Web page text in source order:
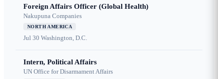
Foreign Affairs Officer (Global Health)
Nakupuna Companies
NORTH AMERICA
Jul 30 Washington, D.C.
Intern, Political Affairs
UN Office for Disarmament Affairs